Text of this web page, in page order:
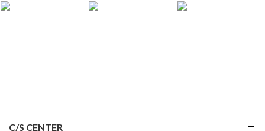
C/S CENTER